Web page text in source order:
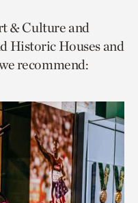
& Culture and
Historic Houses and
recommend: